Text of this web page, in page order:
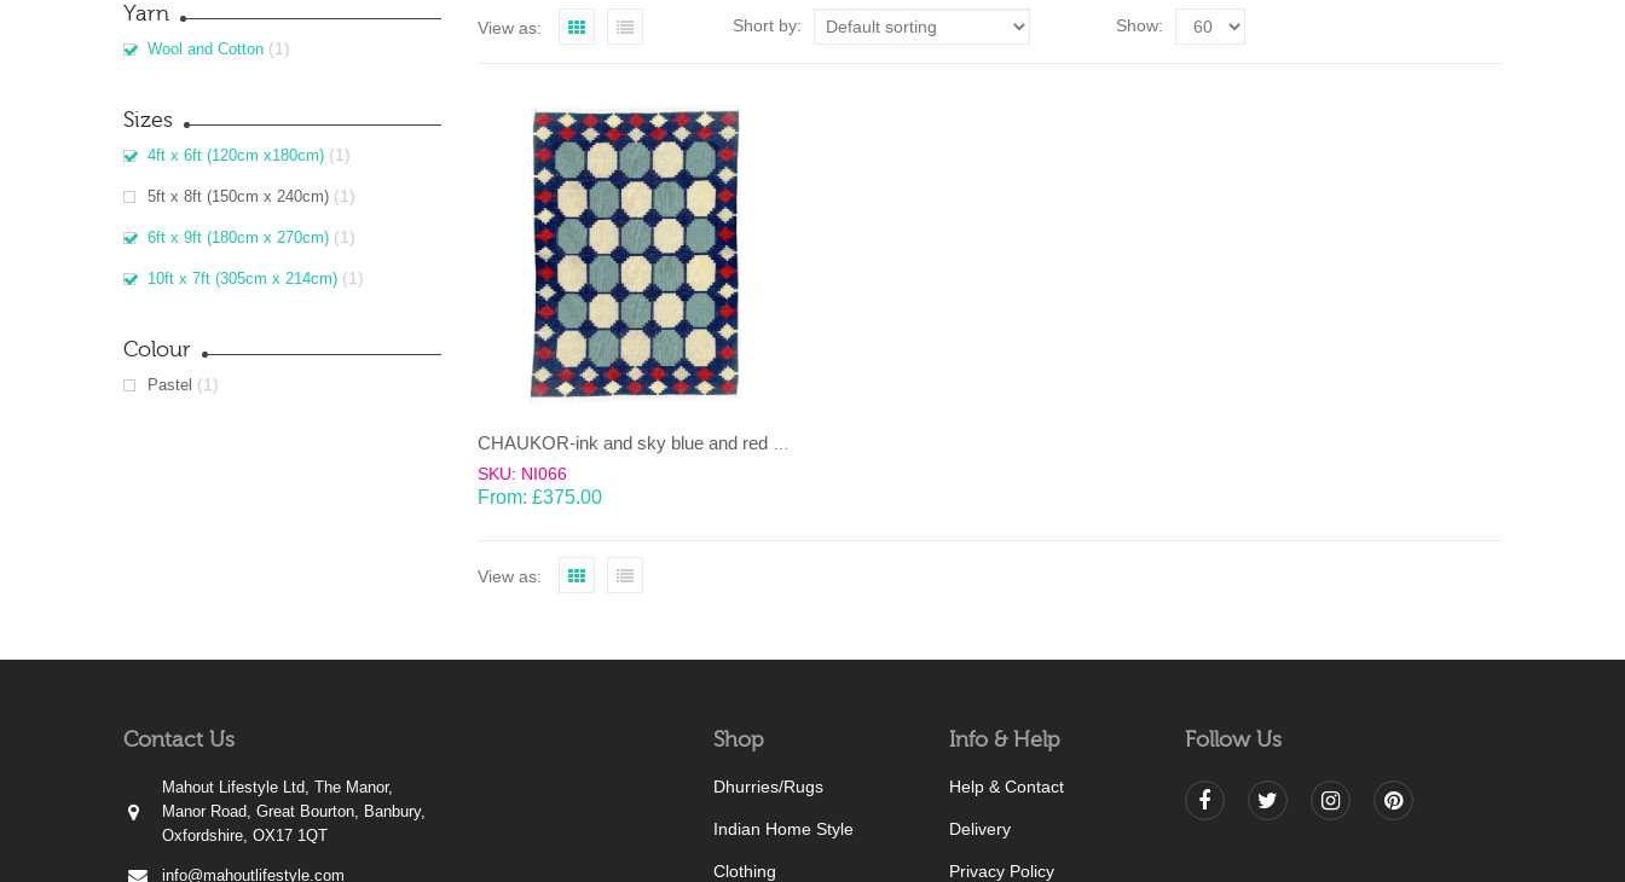
Yarn
Wool and Cotton (1)
Sizes
4ft x 6ft (120cm x180cm) (1)
5ft x 8ft (150cm x 240cm) (1)
6ft x 9ft (180cm x 270cm) (1)
10ft x 7ft (305cm x 214cm) (1)
Colour
Pastel (1)
View as: Short by: Show:
SKU: NI066
From: £375.00
View as:
Contact Us
Mahout Lifestyle Ltd, The Manor,
Manor Road, Great Bourton, Banbury,
Oxfordshire, OX17 1QT
info@mahoutlifestyle.com
Shop
Dhurries/Rugs
Indian Home Style
Clothing
Info & Help
Help & Contact
Delivery
Privacy Policy
Follow Us